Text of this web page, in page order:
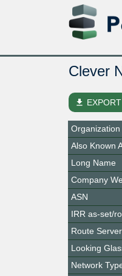
Clever
file_download EXPORT
Organization
Also Known
Long Name
Company
ASN
IRR as-set/
Route Server
Looking
Network